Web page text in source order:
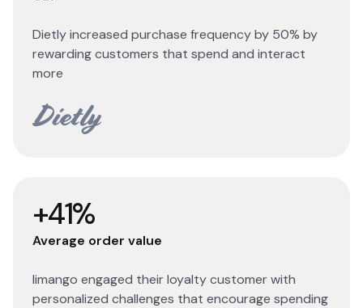
Dietly increased purchase frequency by 50% by
rewarding customers that spend and interact
more
+41%
Average order value
limango engaged their loyalty customer with
personalized challenges that encourage spending